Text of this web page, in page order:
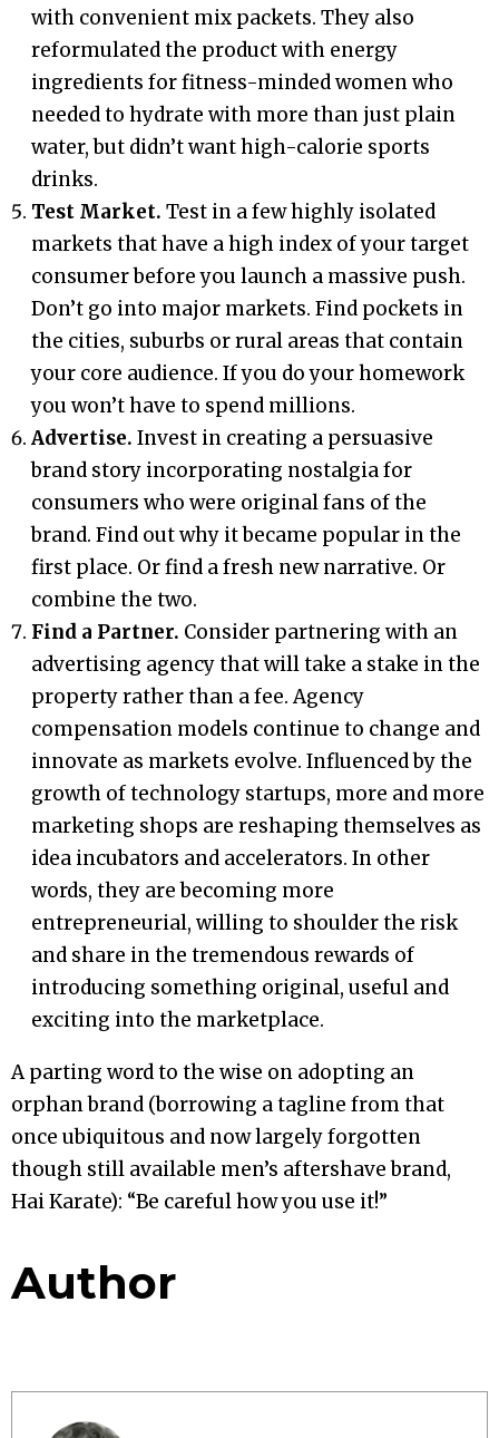
with convenient mix packets. They also
reformulated the product with energy
ingredients for fitness-minded women who
needed to hydrate with more than just plain
water, but didn’t want high-calorie sports
drinks.
Test Market.Test in a few highly isolated
markets that have a high index of your target
consumer before you launch a massive push.
Don’t go into major markets. Find pockets in
the cities, suburbs or rural areas that contain
your core audience. If you do your homework
you won’t have to spend millions.
Advertise. Invest in creating a persuasive
brand story incorporating nostalgia for
consumers who were original fans of the
brand. Find out why it became popular in the
first place. Or find a fresh new narrative. Or
combine the two.
Find a Partner. Consider partnering with an
advertising agency that will take a stake in the
property rather than a fee. Agency
compensation models continue to change and
innovate as markets evolve. Influenced by the
growth of technology startups, more and more
marketing shops are reshaping themselves as
idea incubators and accelerators. In other
words, they are becoming more
entrepreneurial, willing to shoulder the risk
and share in the tremendous rewards of
introducing something original, useful and
exciting into the marketplace.
A parting word to the wise on adopting an
orphan brand (borrowing a tagline from that
once ubiquitous and now largely forgotten
though still available men’s aftershave brand,
Hai Karate): “Be careful how you use it!”
Author